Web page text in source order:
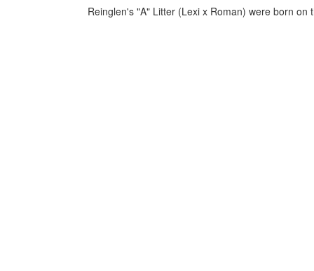
Reinglen's "A" Litter (Lexi x Roman) were born